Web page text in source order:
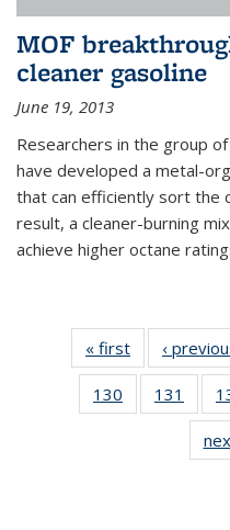
MOF
cleaner gasoline
June 19, 2013
Researchers in the group
have developed a metal-
that can efficiently sort the
result, a cleaner-burning
achieve higher octane
« first News
‹
130
135
131
135
News